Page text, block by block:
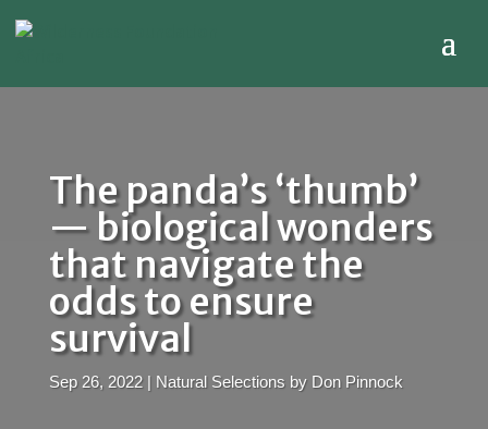
The panda’s ‘thumb’
— biological wonders
that navigate the
odds to ensure
survival
Sep 26, 2022| Natural Selections by Don Pinnock